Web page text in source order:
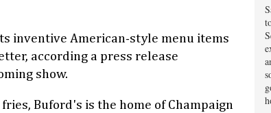
inventive American-style menu items
according a press release
show.
Buford's is the home of Champaign